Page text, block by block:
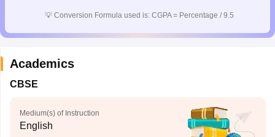
💡 Conversion Formula used is: CGPA = Percentage / 9.5
Academics
CBSE
Medium(s) of Instruction
English